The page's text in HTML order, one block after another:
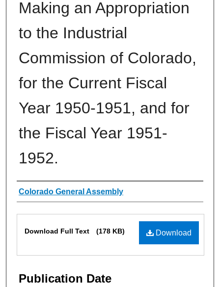
Making an Appropriation
to the Industrial
Commission of Colorado,
for the Current Fiscal
Year 1950-1951, and for
the Fiscal Year 1951-
1952.
Authors
Colorado General Assembly
Download
Download Full Text (178 KB)
Publication Date